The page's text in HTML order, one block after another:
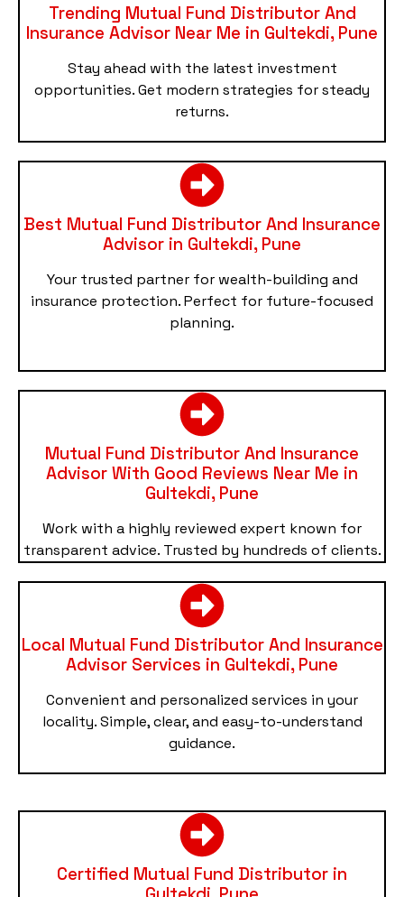
Trending Mutual Fund Distributor And
Insurance Advisor Near Me in Gultekdi, Pune
Stay ahead with the latest investment
opportunities. Get modern strategies for steady
returns.
Best Mutual Fund Distributor And Insurance
Advisor in Gultekdi, Pune
Your trusted partner for wealth-building and
insurance protection. Perfect for future-focused
planning.
Mutual Fund Distributor And Insurance
Advisor With Good Reviews Near Me in
Gultekdi, Pune
Work with a highly reviewed expert known for
transparent advice. Trusted by hundreds of clients.
Local Mutual Fund Distributor And Insurance
Advisor Services in Gultekdi, Pune
Convenient and personalized services in your
locality. Simple, clear, and easy-to-understand
guidance.
Certified Mutual Fund Distributor in